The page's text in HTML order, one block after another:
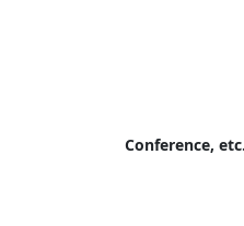
Conference, etc.